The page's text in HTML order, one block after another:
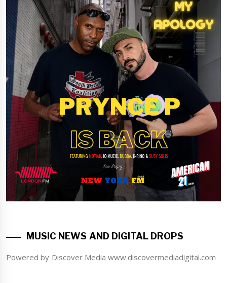
MUSIC NEWS AND DIGITAL DROPS
Powered by Discover Media www.discovermediadigital.com